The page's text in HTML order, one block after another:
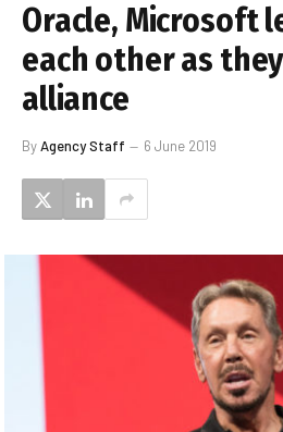
Oracle, Microsoft
each other as
alliance
ByAgency Staff 6 June 2019